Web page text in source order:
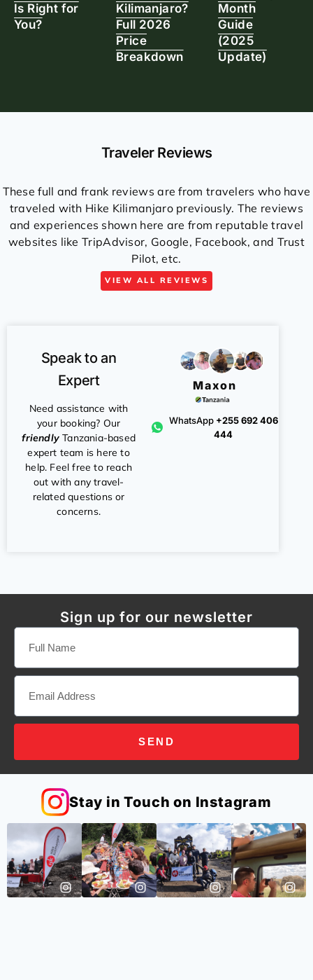
Is Right for
You?
Kilimanjaro?
Full 2026
Price
Breakdown
Month
Guide
(2025
Update)
Traveler Reviews
These full and frank reviews are from travelers who have
traveled with Hike Kilimanjaro previously. The reviews
and experiences shown here are from reputable travel
websites like TripAdvisor, Google, Facebook, and Trust
Pilot, etc.
VIEW ALL REVIEWS
Speak to an
Expert
Need assistance with
your booking? Our
friendlyTanzania-based
expert team is here to
help. Feel free to reach
out with any travel-
related questions or
concerns.
Maxon
WhatsApp +255 692 406
444
Sign up for our newsletter
SEND
Stay in Touch on Instagram